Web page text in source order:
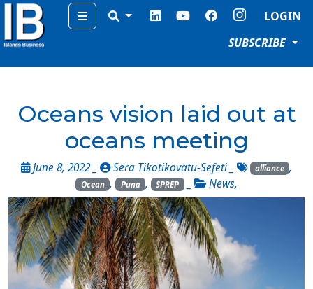
Menu
LOGIN
SUBSCRIBE
Oceans vision laid out at
oceans meeting
June 8, 2022 _ Sera Tikotikovatu-Sefeti alliance ,
Ocean , Puna , SPREP _ News,